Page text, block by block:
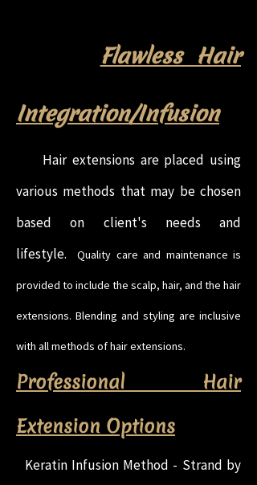
Flawless Hair
Integration/Infusion
Hair extensions are placed using
various methods that may be chosen
based on client's needs and
lifestyle.
Quality care and maintenance is
provided to include the scalp, hair, and the hair
extensions. Blending and styling are inclusive
with all methods of hair extensions.
Professional Hair
Extension Options
Keratin Infusion Method - Strand by